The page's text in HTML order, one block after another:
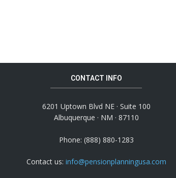
CONTACT INFO
6201 Uptown Blvd NE · Suite 100
Albuquerque · NM · 87110
Phone: (888) 880-1283
Contact us: info@pensionplanningusa.com